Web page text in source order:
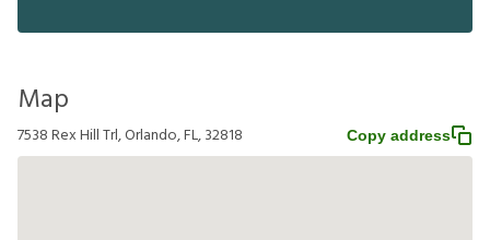
Map
7538 Rex Hill Trl, Orlando, FL, 32818 Copy address